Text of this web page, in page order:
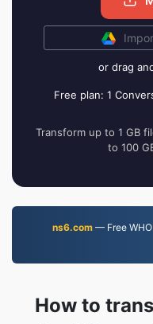
or drag
Free plan: 1
Transform up to 1 GB
to 100
ns6.com — Free
How to